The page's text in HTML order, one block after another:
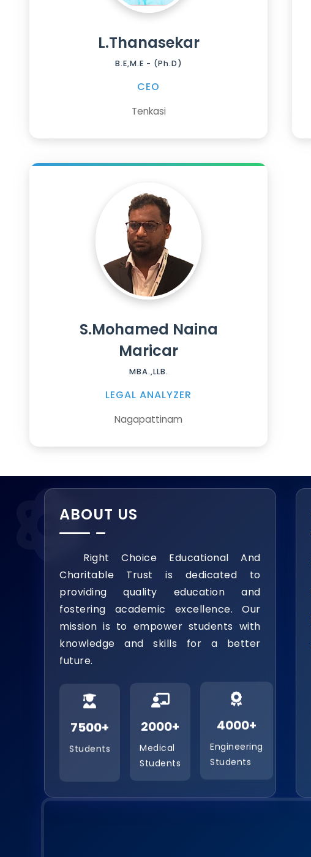
L.Thanasekar
B.E,M.E - (Ph.D)
CEO
Tenkasi
S.Mohamed Naina
Maricar
MBA.,LLB.
LEGAL ANALYZER
Nagapattinam
ABOUT US
Right Choice Educational And
Charitable Trust is dedicated to
providing quality education and
fostering academic excellence. Our
mission is to empower students with
knowledge and skills for a better
future.
7500+
Students
2000+
Medical
Students
4000+
Engineering
Students